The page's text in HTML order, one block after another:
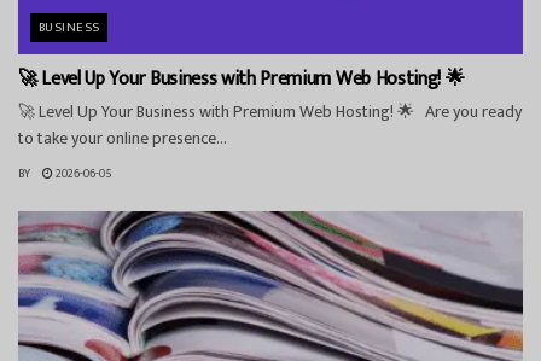
BUSINESS
🚀 Level Up Your Business with Premium Web Hosting! 🌟
🚀 Level Up Your Business with Premium Web Hosting! 🌟 Are you ready
to take your online presence...
BY 2026-06-05